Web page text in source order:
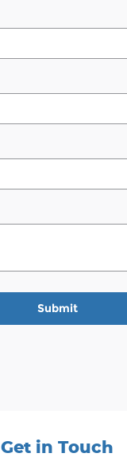
Submit
Get in Touch